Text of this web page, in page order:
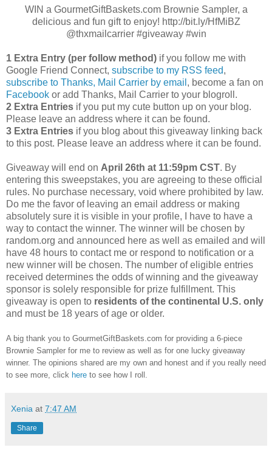
WIN a GourmetGiftBaskets.com Brownie Sampler, a
delicious and fun gift to enjoy! http://bit.ly/HfMiBZ
@thxmailcarrier #giveaway #win
1 Extra Entry (per follow method) if you follow me with
Google Friend Connect, subscribe to my RSS feed,
subscribe to Thanks, Mail Carrier by email , become a fan on
Facebook or add Thanks, Mail Carrier to your blogroll.
2 Extra Entries if you put my cute button up on your blog.
Please leave an address where it can be found.
3 Extra Entries if you blog about this giveaway linking back
to this post. Please leave an address where it can be found.
Giveaway will end on April 26th at 11:59pm CST. By
entering this sweepstakes, you are agreeing to these official
rules. No purchase necessary, void where prohibited by law.
Do me the favor of leaving an email address or making
absolutely sure it is visible in your profile, I have to have a
way to contact the winner. The winner will be chosen by
random.org and announced here as well as emailed and will
have 48 hours to contact me or respond to notification or a
new winner will be chosen. The number of eligible entries
received determines the odds of winning and the giveaway
sponsor is solely responsible for prize fulfillment. This
giveaway is open to residents of the continental U.S. only
and must be 18 years of age or older.
A big thank you to GourmetGiftBaskets.com for providing a 6-piece
Brownie Sampler for me to review as well as for one lucky giveaway
winner. The opinions shared are my own and honest and if you really need
to see more, click here to see how I roll.
Xenia at 7:47 AM
Share